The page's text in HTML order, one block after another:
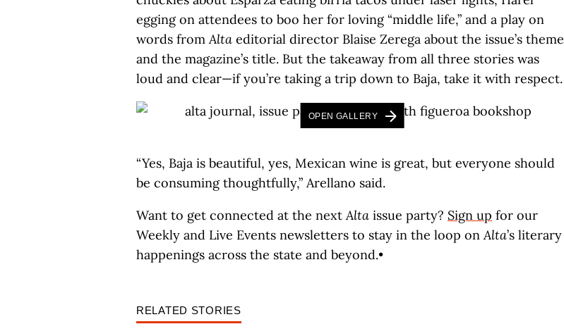
egging on attendees to boo her for loving “middle life,” and a play on
words fromAlta editorial director Blaise Zerega about the issue’s theme
and the magazine’s title. But the takeaway from all three stories was
loud and clear—if you’re taking a trip down to Baja, take it with respect.
OPEN GALLERY
“Yes, Baja is beautiful, yes, Mexican wine is great, but everyone should
be consuming thoughtfully,” Arellano said.
Want to get connected at the nextAlta issue party? Sign up for our
Weekly and Live Events newsletters to stay in the loop onAlta’s literary
happenings across the state and beyond.•
RELATED STORIES